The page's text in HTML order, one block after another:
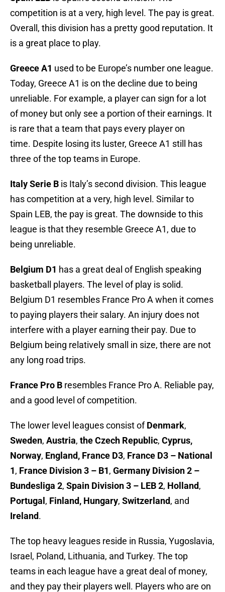
competition is at a very, high level. The pay is great.
Overall, this division has a pretty good reputation. It
is a great place to play.
Greece A1 used to be Europe’s number one league.
Today, Greece A1 is on the decline due to being
unreliable. For example, a player can sign for a lot
of money but only see a portion of their earnings. It
is rare that a team that pays every player on
time. Despite losing its luster, Greece A1 still has
three of the top teams in Europe.
Italy Serie B is Italy’s second division. This league
has competition at a very, high level. Similar to
Spain LEB, the pay is great. The downside to this
league is that they resemble Greece A1, due to
being unreliable.
Belgium D1 has a great deal of English speaking
basketball players. The level of play is solid.
Belgium D1 resembles France Pro A when it comes
to paying players their salary. An injury does not
interfere with a player earning their pay. Due to
Belgium being relatively small in size, there are not
any long road trips.
France Pro B resembles France Pro A. Reliable pay,
and a good level of competition.
The lower level leagues consist ofDenmark,
Sweden, Austria, the Czech Republic, Cyprus,
Norway, England, France D3, France D3 – National
1, France Division 3 – B1, Germany Division 2 –
Bundesliga 2, Spain Division 3 – LEB 2, Holland,
Portugal , Finland, Hungary, Switzerland, and
Ireland.
The top heavy leagues reside in Russia, Yugoslavia,
Israel, Poland, Lithuania, and Turkey. The top
teams in each league have a great deal of money,
and they pay their players well. Players who are on